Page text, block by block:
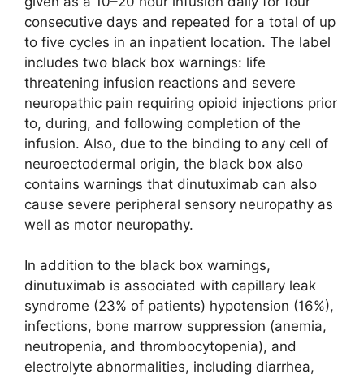
consecutive days and repeated for a total of up
to five cycles in an inpatient location. The label
includes two black box warnings: life
threatening infusion reactions and severe
neuropathic pain requiring opioid injections prior
to, during, and following completion of the
infusion. Also, due to the binding to any cell of
neuroectodermal origin, the black box also
contains warnings that dinutuximab can also
cause severe peripheral sensory neuropathy as
well as motor neuropathy.
In addition to the black box warnings,
dinutuximab is associated with capillary leak
syndrome (23% of patients) hypotension (16%),
infections, bone marrow suppression (anemia,
neutropenia, and thrombocytopenia), and
electrolyte abnormalities, including diarrhea,